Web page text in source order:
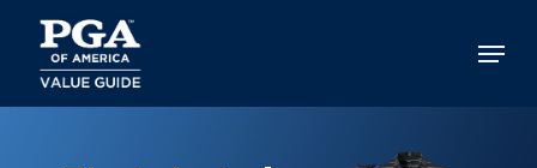
main
content
Menu